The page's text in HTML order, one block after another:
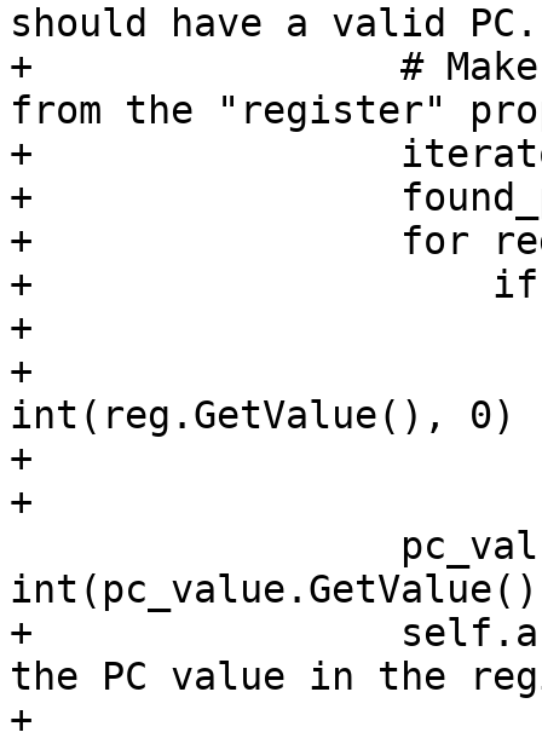
should have a valid
+                # Make
from the "register"
+
+
+                for reg
+                    if
+
+
int(reg.GetValue(), 0)
+
+
+
the PC value in the
+